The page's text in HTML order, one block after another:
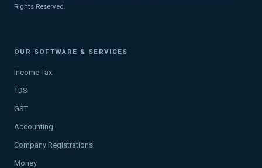
Rights Reserved.
OUR SOFTWARE & SERVICES
Income Tax
TDS
GST
Accounting
Company Registrations
Money